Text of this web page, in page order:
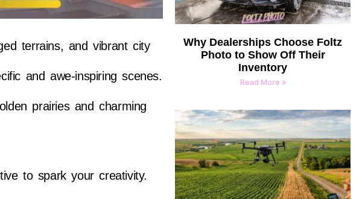
terrains, and vibrant city
and awe-inspiring scenes.
prairies and charming
to spark your creativity.
Why Dealerships Choose Foltz
Photo to Show Off Their
Inventory
Read More »